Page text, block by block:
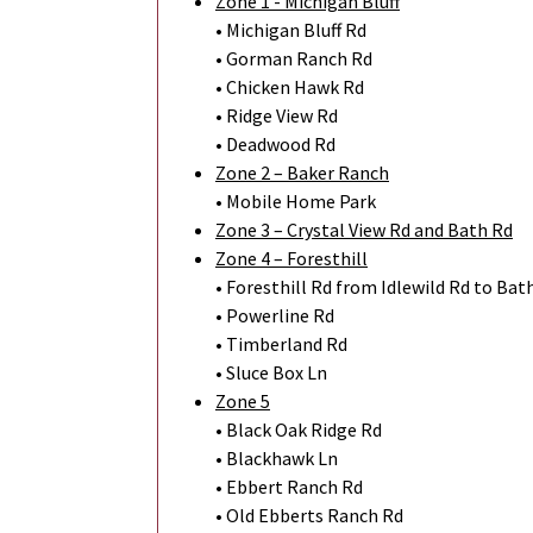
• Michigan Bluff Rd
• Gorman Ranch Rd
• Chicken Hawk Rd
• Ridge View Rd
• Deadwood Rd
Zone 2 – Baker Ranch
• Mobile Home Park
Zone 3 – Crystal View Rd and Bath Rd
Zone 4 – Foresthill
• Foresthill Rd from Idlewild Rd to
• Powerline Rd
• Timberland Rd
• Sluce Box Ln
Zone 5
• Black Oak Ridge Rd
• Blackhawk Ln
• Ebbert Ranch Rd
• Old Ebberts Ranch Rd